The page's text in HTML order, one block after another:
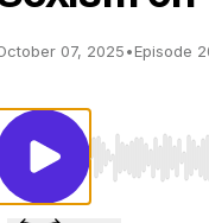
07, 2025•Episode
Use Left/